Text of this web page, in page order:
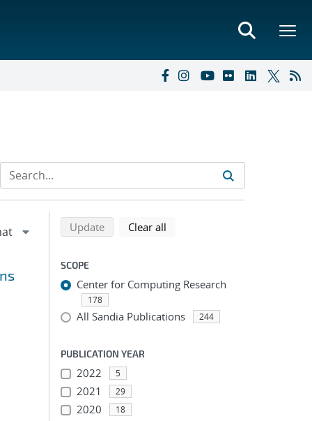
Refine search results
Back to top of search results
Updatesearch using selected filters
Clear all
SCOPE
Center for Computing Research
178
All Sandia Publications 244
PUBLICATION YEAR
2022 5
2021 29
2020 18